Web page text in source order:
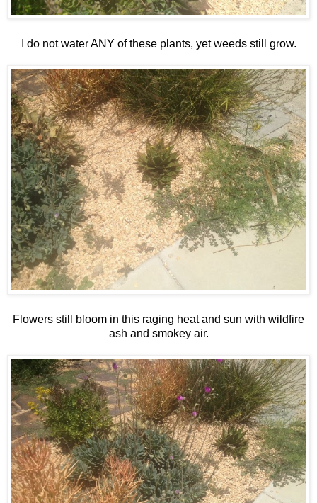
I do not water ANY of these plants, yet weeds still grow.
Flowers still bloom in this raging heat and sun with wildfire
ash and smokey air.